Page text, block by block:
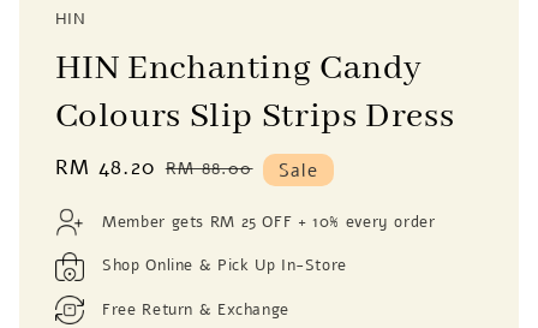
HIN
HIN Enchanting Candy
Colours Slip Strips Dress
Sale
RM 48.20 Regular
RM 88.00 Sale
Member gets RM 25 OFF + 10% every order
Shop Online & Pick Up In-Store
Free Return & Exchange